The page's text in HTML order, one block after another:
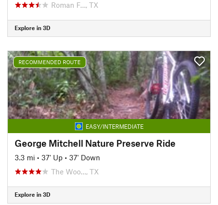
Roman F…, TX
Explore in 3D
RECOMMENDED ROUTE
EASY/INTERMEDIATE
George Mitchell Nature Preserve Ride
3.3 mi • 37' Up • 37' Down
The Woo…, TX
Explore in 3D